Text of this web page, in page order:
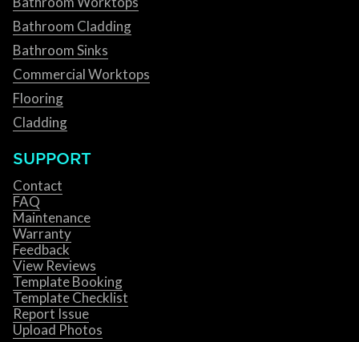
Bathroom Cladding
Bathroom Sinks
Commercial Worktops
Flooring
Cladding
SUPPORT
Contact
FAQ
Maintenance
Warranty
Feedback
View Reviews
Template Booking
Template Checklist
Report Issue
Upload Photos